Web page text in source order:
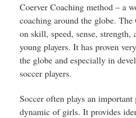
Coerver Coaching method – a
coaching around the globe. The
on skill, speed, sense, strength,
young players. It has proven
the globe and especially in
soccer players.
Soccer often plays an
dynamic of girls. It provides